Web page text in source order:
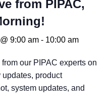
from PIPAC,
9:00 am- 10:00 am
our PIPAC experts on
product
system updates, and